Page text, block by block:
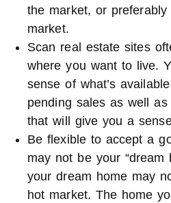
the market, or
market.
Scan real estate sites
where you want to live.
sense of what’s
pending sales as well
that will give you a
Be flexible to accept a
may not be your “dream
your dream home may
hot market. The home